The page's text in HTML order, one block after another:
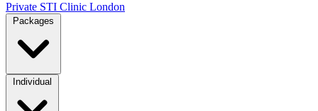
Private STI Clinic London